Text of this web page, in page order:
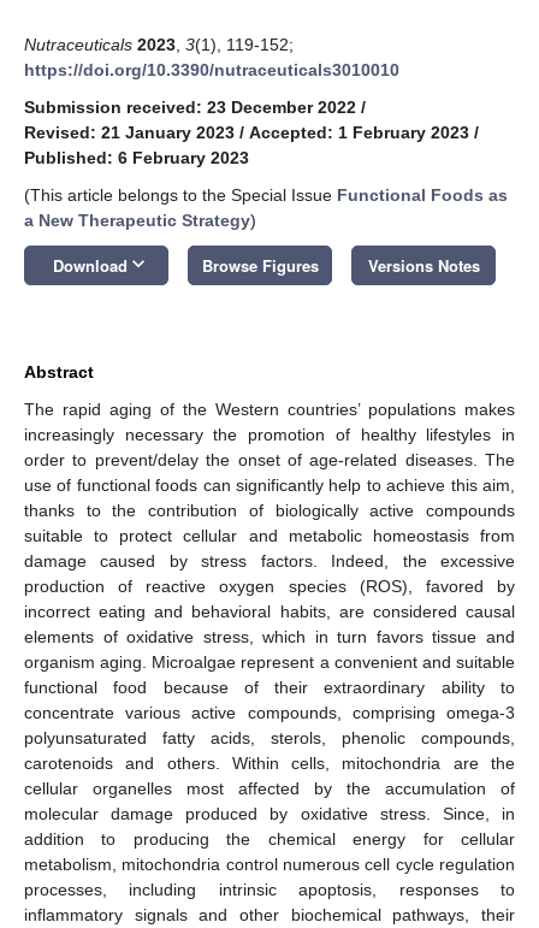
Nutraceuticals 2023 3(1), 119-152;
https://doi.org/10.3390/nutraceuticals3010010
Submission received: 23 December 2022 /
Revised: 21 January 2023 / Accepted: 1 February 2023 /
Published: 6 February 2023
(This article belongs to the Special Issue Functional Foods as
a New Therapeutic Strategy)
Download keyboard_arrow_down Browse Figures Versions Notes
Abstract
The rapid aging of the Western countries’ populations makes
increasingly necessary the promotion of healthy lifestyles in
order to prevent/delay the onset of age-related diseases. The
use of functional foods can significantly help to achieve this aim,
thanks to the contribution of biologically active compounds
suitable to protect cellular and metabolic homeostasis from
damage caused by stress factors. Indeed, the excessive
production of reactive oxygen species (ROS), favored by
incorrect eating and behavioral habits, are considered causal
elements of oxidative stress, which in turn favors tissue and
organism aging. Microalgae represent a convenient and suitable
functional food because of their extraordinary ability to
concentrate various active compounds, comprising omega-3
polyunsaturated fatty acids, sterols, phenolic compounds,
carotenoids and others. Within cells, mitochondria are the
cellular organelles most affected by the accumulation of
molecular damage produced by oxidative stress. Since, in
addition to producing the chemical energy for cellular
metabolism, mitochondria control numerous cell cycle regulation
processes, including intrinsic apoptosis, responses to
inflammatory signals and other biochemical pathways, their